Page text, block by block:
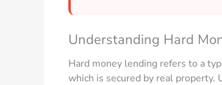
Understanding Hard
Hard money lending refers to a
which is secured by real property.